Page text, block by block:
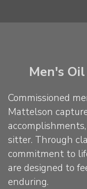
Men's
Commissioned
Mattelson
sitter. Through
commitment to
are designed to
enduring.